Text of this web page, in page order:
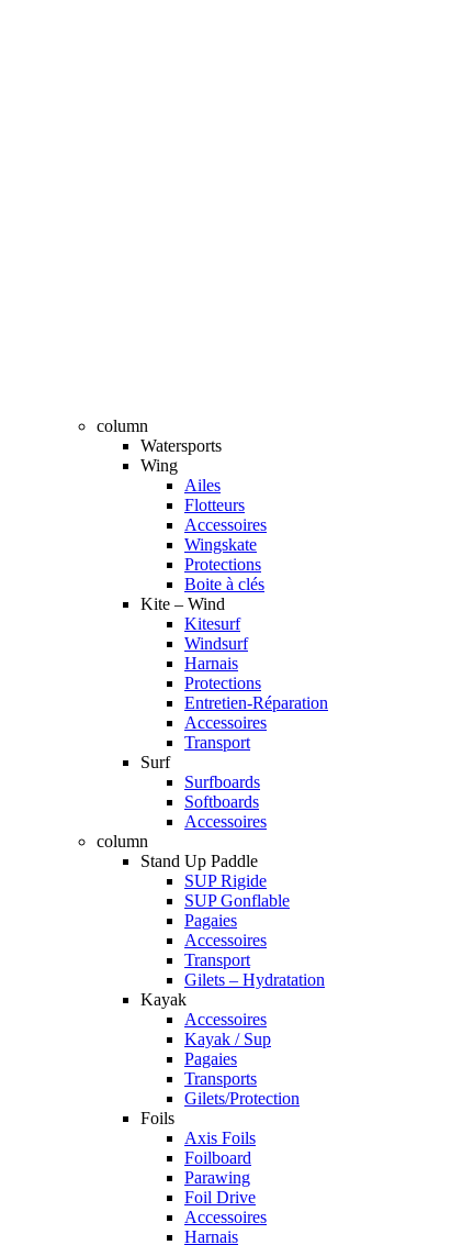
column
Watersports
Wing
Ailes
Flotteurs
Accessoires
Wingskate
Protections
Boite à clés
Kite – Wind
Kitesurf
Windsurf
Harnais
Protections
Entretien-Réparation
Accessoires
Transport
Surf
Surfboards
Softboards
Accessoires
column
Stand Up Paddle
SUP Rigide
SUP Gonflable
Pagaies
Accessoires
Transport
Gilets – Hydratation
Kayak
Accessoires
Kayak / Sup
Pagaies
Transports
Gilets/Protection
Foils
Axis Foils
Foilboard
Parawing
Foil Drive
Accessoires
Harnais